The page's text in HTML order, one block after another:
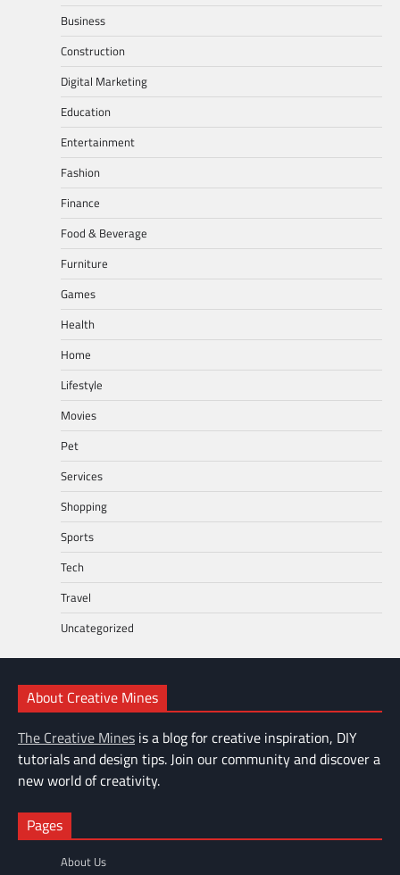
Business
Construction
Digital Marketing
Education
Entertainment
Fashion
Finance
Food & Beverage
Furniture
Games
Health
Home
Lifestyle
Movies
Pet
Services
Shopping
Sports
Tech
Travel
Uncategorized
About Creative Mines
The Creative Mines is a blog for creative inspiration, DIY
tutorials and design tips. Join our community and discover a
new world of creativity.
Pages
About Us